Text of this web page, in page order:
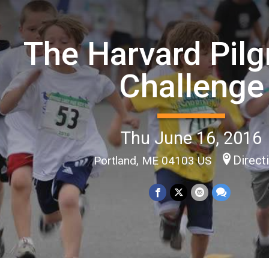
The Harvard
Challenge
Thu June 16, 2016
Portland, ME 04103 US